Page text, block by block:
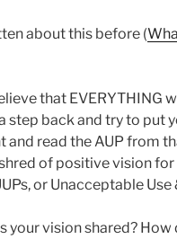
about this before (
that EVERYTHING
step back and try to put
and read the AUP from
of positive vision for
or Unacceptable
your vision shared?